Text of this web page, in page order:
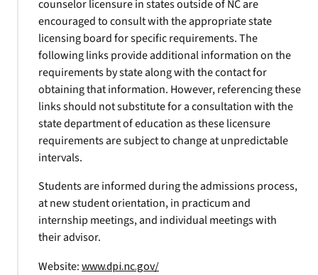
counselor licensure in states outside of NC are
encouraged to consult with the appropriate state
licensing board for specific requirements. The
following links provide additional information on the
requirements by state along with the contact for
obtaining that information. However, referencing these
links should not substitute for a consultation with the
state department of education as these licensure
requirements are subject to change at unpredictable
intervals.
Students are informed during the admissions process,
at new student orientation, in practicum and
internship meetings, and individual meetings with
their advisor.
Website: www.dpi.nc.gov/